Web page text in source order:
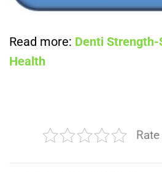
Read more: Denti Strength-
Health